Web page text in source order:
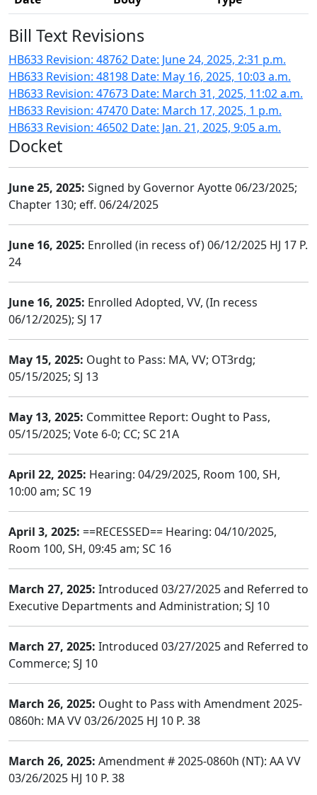
Bill Text Revisions
HB633 Revision: 48762 Date: June 24, 2025, 2:31 p.m.
HB633 Revision: 48198 Date: May 16, 2025, 10:03 a.m.
HB633 Revision: 47673 Date: March 31, 2025, 11:02 a.m.
HB633 Revision: 47470 Date: March 17, 2025, 1 p.m.
HB633 Revision: 46502 Date: Jan. 21, 2025, 9:05 a.m.
Docket
June 25, 2025: Signed by Governor Ayotte 06/23/2025;
Chapter 130; eff. 06/24/2025
June 16, 2025: Enrolled (in recess of) 06/12/2025 HJ 17 P.
24
June 16, 2025: Enrolled Adopted, VV, (In recess
06/12/2025); SJ 17
May 15, 2025: Ought to Pass: MA, VV; OT3rdg;
05/15/2025; SJ 13
May 13, 2025: Committee Report: Ought to Pass,
05/15/2025; Vote 6-0; CC; SC 21A
April 22, 2025: Hearing: 04/29/2025, Room 100, SH,
10:00 am; SC 19
April 3, 2025: ==RECESSED== Hearing: 04/10/2025,
Room 100, SH, 09:45 am; SC 16
March 27, 2025: Introduced 03/27/2025 and Referred to
Executive Departments and Administration; SJ 10
March 27, 2025: Introduced 03/27/2025 and Referred to
Commerce; SJ 10
March 26, 2025: Ought to Pass with Amendment 2025-
0860h: MA VV 03/26/2025 HJ 10 P. 38
March 26, 2025: Amendment # 2025-0860h (NT): AA VV
03/26/2025 HJ 10 P. 38